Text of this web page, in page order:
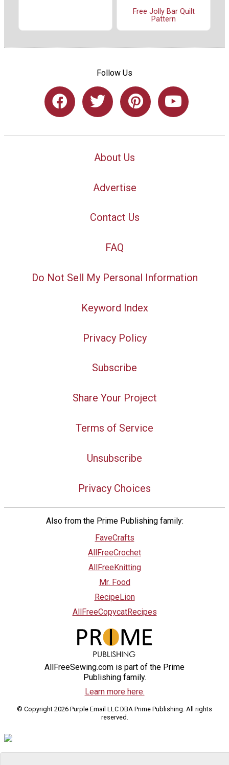
Free Jolly Bar Quilt
Pattern
Follow Us
About Us
Advertise
Contact Us
FAQ
Do Not Sell My Personal Information
Keyword Index
Privacy Policy
Subscribe
Share Your Project
Terms of Service
Unsubscribe
Privacy Choices
Also from the Prime Publishing family:
FaveCrafts
AllFreeCrochet
AllFreeKnitting
Mr. Food
RecipeLion
AllFreeCopycatRecipes
AllFreeSewing.com is part of the Prime
Publishing family.
Learn more here.
© Copyright 2026 Purple Email LLC DBA Prime Publishing. All rights
reserved.